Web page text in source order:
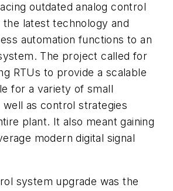
outdated analog control
latest technology and
automation functions to an
The project called for
RTUs to provide a scalable
for a variety of small
well as control strategies
plant. It also meant gaining
modern digital signal
system upgrade was the